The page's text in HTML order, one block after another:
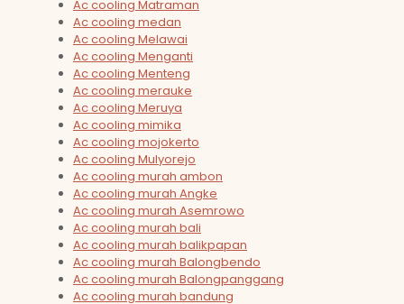
Ac cooling Matraman
Ac cooling medan
Ac cooling Melawai
Ac cooling Menganti
Ac cooling Menteng
Ac cooling merauke
Ac cooling Meruya
Ac cooling mimika
Ac cooling mojokerto
Ac cooling Mulyorejo
Ac cooling murah ambon
Ac cooling murah Angke
Ac cooling murah Asemrowo
Ac cooling murah bali
Ac cooling murah balikpapan
Ac cooling murah Balongbendo
Ac cooling murah Balongpanggang
Ac cooling murah bandung